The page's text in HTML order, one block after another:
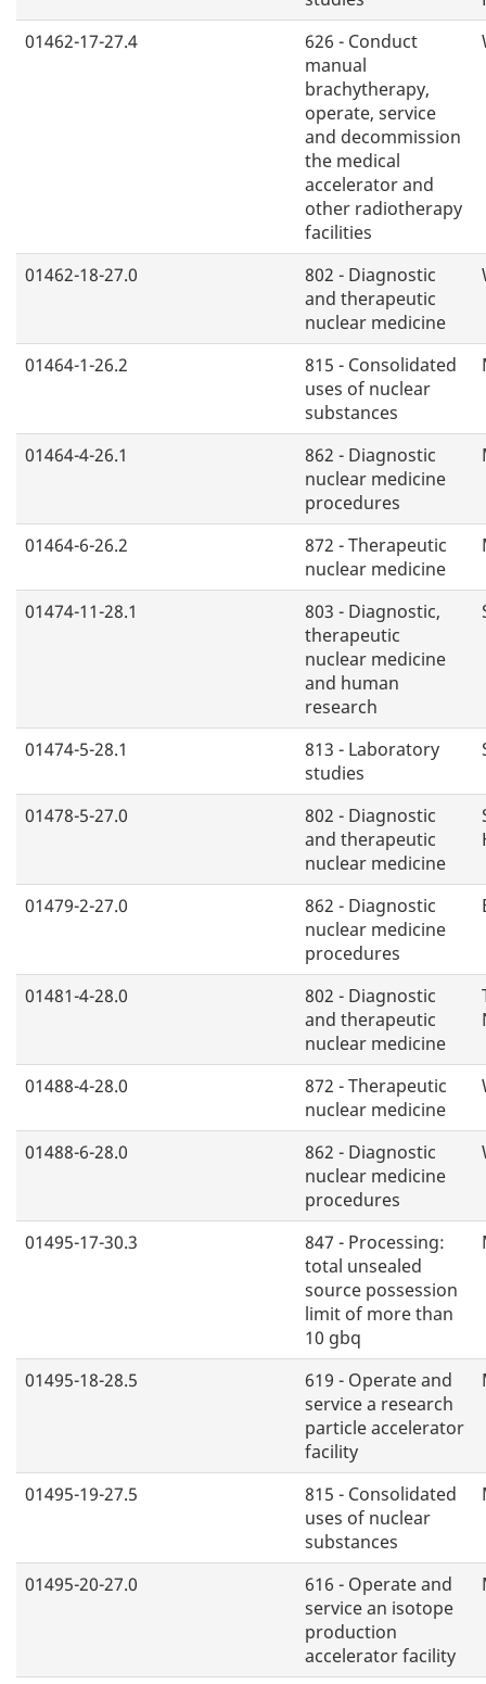
01462-17-27.4
626 - Conduct
manual
brachytherapy,
operate, service
and decommission
the medical
accelerator and
other radiotherapy
facilities
01462-18-27.0
802 - Diagnostic
and therapeutic
nuclear medicine
01464-1-26.2
815 - Consolidated
uses of nuclear
substances
01464-4-26.1
862 - Diagnostic
nuclear medicine
procedures
01464-6-26.2
872 - Therapeutic
nuclear medicine
01474-11-28.1
803 - Diagnostic,
therapeutic
nuclear medicine
and human
research
01474-5-28.1
813 - Laboratory
studies
01478-5-27.0
802 - Diagnostic
and therapeutic
nuclear medicine
01479-2-27.0
862 - Diagnostic
nuclear medicine
procedures
01481-4-28.0
802 - Diagnostic
and therapeutic
nuclear medicine
01488-4-28.0
872 - Therapeutic
nuclear medicine
01488-6-28.0
862 - Diagnostic
nuclear medicine
procedures
01495-17-30.3
847 - Processing:
total unsealed
source possession
limit of more than
10 gbq
01495-18-28.5
619 - Operate and
service a research
particle accelerator
facility
01495-19-27.5
815 - Consolidated
uses of nuclear
substances
01495-20-27.0
616 - Operate and
service an isotope
production
accelerator facility